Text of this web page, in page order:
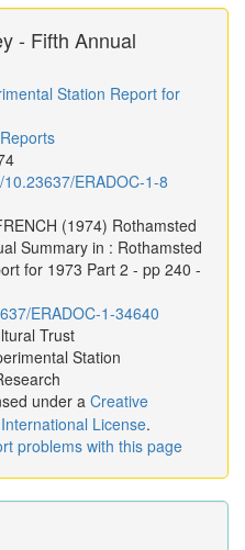
- Fifth Annual
Station Report for
ERADOC-1-8
(1974) Rothamsted
Summary in : Rothamsted
for 1973 Part 2 - pp 240 -
ERADOC-1-34640
Trust
Station
under a Creative
License.
problems with this page